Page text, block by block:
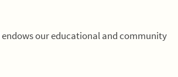
our educational and community